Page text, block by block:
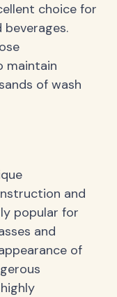
choice for
maintain
of wash
and
popular for
and
of